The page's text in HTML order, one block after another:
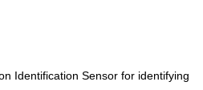
Identification Sensor for identifying